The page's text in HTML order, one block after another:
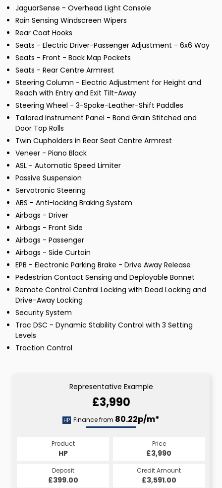
JaguarSense - Overhead Light Console
Rain Sensing Windscreen Wipers
Rear Coat Hooks
Seats - Electric Driver-Passenger Adjustment - 6x6 Way
Seats - Front - Back Map Pockets
Seats - Rear Centre Armrest
Steering Column - Electric Adjustment for Height and
Reach with Entry and Exit Tilt-Away
Steering Wheel - 3-Spoke-Leather-Shift Paddles
Tailored Instrument Panel - Bond Grain Stitched and
Door Top Rolls
Twin Cupholders in Rear Seat Centre Armrest
Veneer - Piano Black
ASL - Automatic Speed Limiter
Passive Suspension
Servotronic Steering
ABS - Anti-locking Braking System
Airbags - Driver
Airbags - Front Side
Airbags - Passenger
Airbags - Side Curtain
EPB - Electronic Parking Brake - Drive Away Release
Pedestrian Contact Sensing and Deployable Bonnet
Remote Control Central Locking with Dead Locking and
Drive-Away Locking
Security System
Trac DSC - Dynamic Stability Control with 3 Setting
Levels
Traction Control
Representative Example
£3,990
HP Finance from 80.22p/m*
Product
HP
Price
£3,990
Deposit
£399.00
Credit Amount
£3,591.00